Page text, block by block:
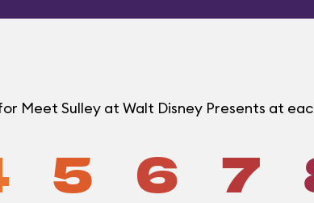
Meet Sulley at Walt Disney Presents at
5 6 7